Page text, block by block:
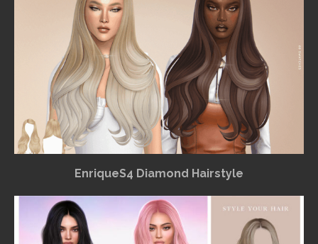
EnriqueS4 Diamond Hairstyle